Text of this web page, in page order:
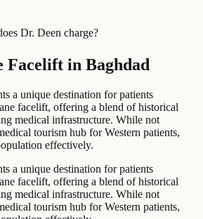
Dr. Deen charge?
Facelift in Baghdad
a unique destination for patients
facelift, offering a blend of historical
medical infrastructure. While not
tourism hub for Western patients,
effectively.
a unique destination for patients
facelift, offering a blend of historical
medical infrastructure. While not
tourism hub for Western patients,